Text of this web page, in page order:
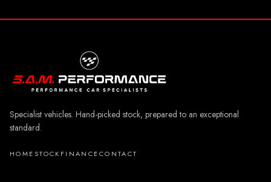
Specialist vehicles. Hand-picked stock, prepared to an exceptional
standard.
HOME STOCK FINANCECONTACT